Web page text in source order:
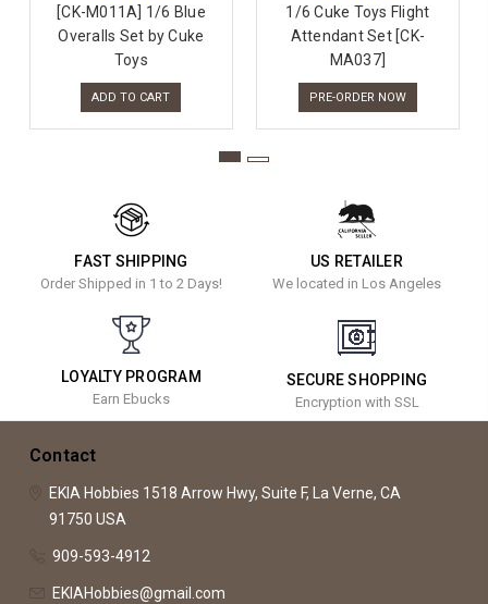
[CK-M011A] 1/6 Blue
Overalls Set by Cuke
Toys
ADD TO CART
1/6 Cuke Toys Flight
Attendant Set [CK-
MA037]
PRE-ORDER NOW
FAST SHIPPING
Order Shipped in 1 to 2 Days!
US RETAILER
We located in Los Angeles
LOYALTY PROGRAM
Earn Ebucks
SECURE SHOPPING
Encryption with SSL
Contact
EKIA Hobbies 1518 Arrow Hwy, Suite F, La Verne, CA
91750 USA
909-593-4912
EKIAHobbies@gmail.com